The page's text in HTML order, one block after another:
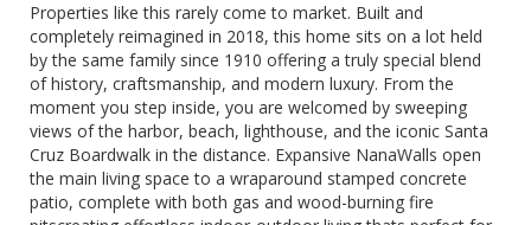
Properties like this rarely come to market. Built and
completely reimagined in 2018, this home sits on a lot held
by the same family since 1910 offering a truly special blend
of history, craftsmanship, and modern luxury. From the
moment you step inside, you are welcomed by sweeping
views of the harbor, beach, lighthouse, and the iconic Santa
Cruz Boardwalk in the distance. Expansive NanaWalls open
the main living space to a wraparound stamped concrete
patio, complete with both gas and wood-burning fire